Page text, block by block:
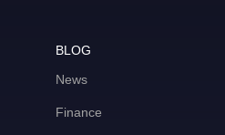
BLOG
News
Finance